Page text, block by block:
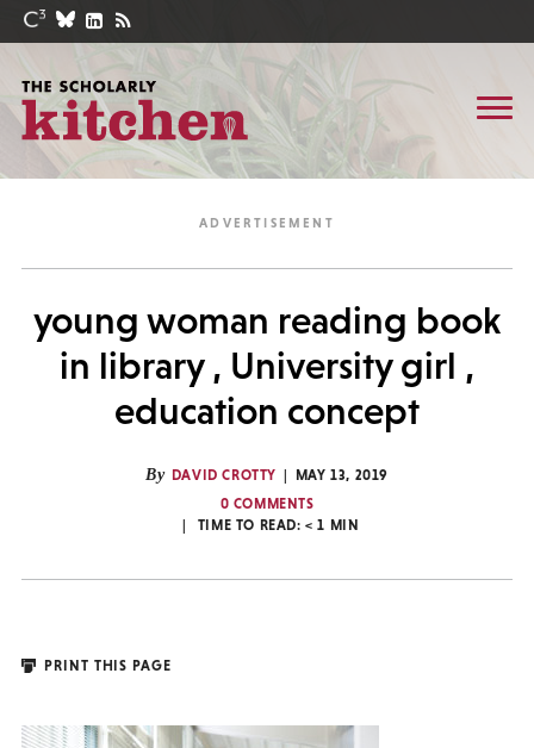
young woman reading book
in library , University girl ,
education concept
By DAVID CROTTY
MAY 13, 2019
0 COMMENTS
TIME TO READ:< 1 MIN
PRINT THIS PAGE